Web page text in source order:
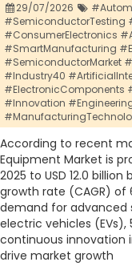
29/07/2026
#SemiconductorTesting
#ConsumerElectronics
#SmartManufacturing
#SemiconductorMarket
#Industry40
#ElectronicComponents
#Innovation
According to recent
Equipment Market is
2025 to USD 12.0
growth rate (CAGR) of
demand for advanced
electric vehicles
continuous innovation
drive market growth